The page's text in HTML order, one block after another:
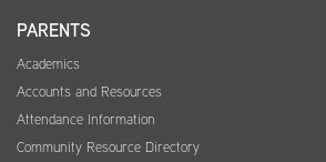
PARENTS
Academics
Accounts and Resources
Attendance Information
Community Resource Directory